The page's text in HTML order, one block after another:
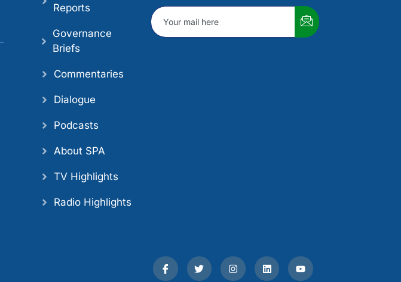
Reports
Governance
Briefs
Commentaries
Dialogue
Podcasts
About SPA
TV Highlights
Radio Highlights